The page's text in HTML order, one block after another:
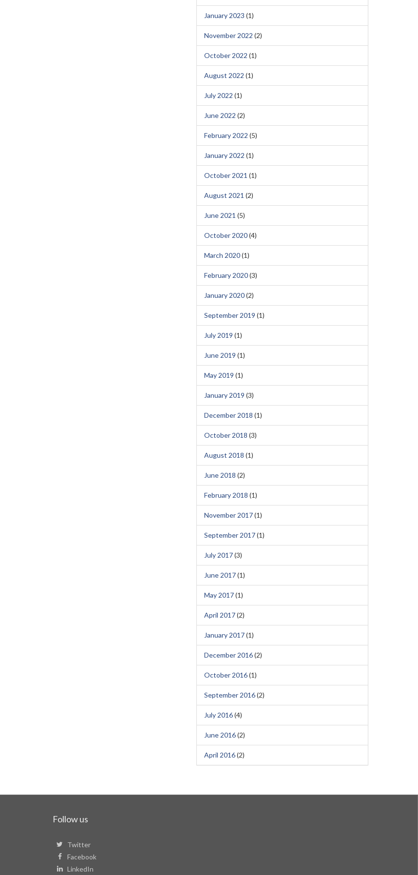
January 2023 (1)
November 2022 (2)
October 2022 (1)
August 2022 (1)
July 2022 (1)
June 2022 (2)
February 2022 (5)
January 2022 (1)
October 2021 (1)
August 2021 (2)
June 2021 (5)
October 2020(4)
March 2020(1)
February 2020(3)
January 2020(2)
September 2019 (1)
July 2019 (1)
June 2019 (1)
May 2019 (1)
January 2019 (3)
December 2018 (1)
October 2018 (3)
August 2018 (1)
June 2018 (2)
February 2018 (1)
November 2017(1)
September 2017(1)
July 2017(3)
June 2017(1)
May 2017(1)
April 2017(2)
January 2017(1)
December 2016(2)
October 2016(1)
September 2016(2)
July 2016(4)
June 2016(2)
April 2016(2)
Follow us
Twitter
Facebook
LinkedIn